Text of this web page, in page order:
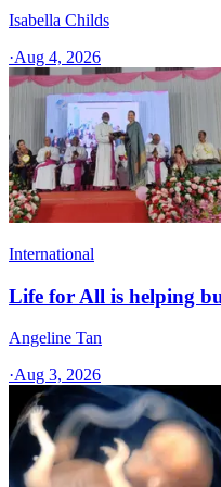
Isabella Childs
·Aug 4, 2026
International
Life for All is helping
Angeline Tan
·Aug 3, 2026